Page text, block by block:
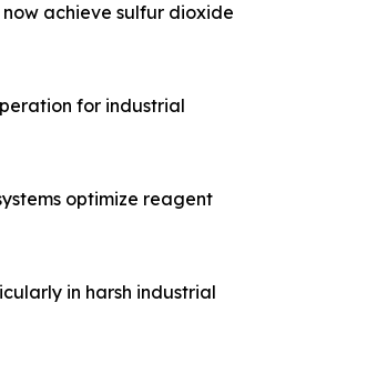
achieve sulfur dioxide
for industrial
optimize reagent
in harsh industrial